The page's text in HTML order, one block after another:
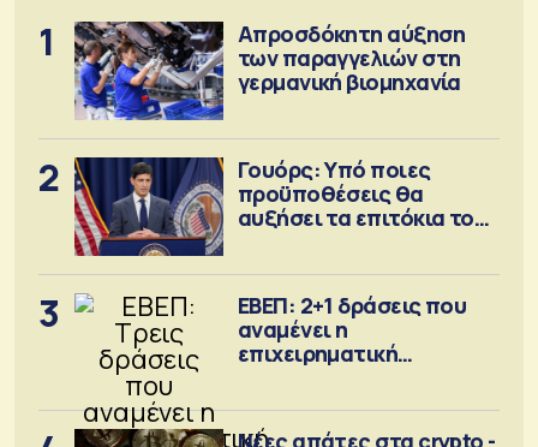
1
Απροσδόκητη αύξηση
των παραγγελιών στη
γερμανική βιομηχανία
2
Γουόρς: Υπό ποιες
προϋποθέσεις θα
αυξήσει τα επιτόκια τον
3
ΕΒΕΠ: 2+1 δράσεις που
αναμένει η
επιχειρηματική
Νέες απάτες στα crypto -